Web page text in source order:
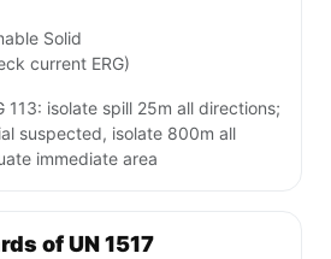
Solid
current ERG)
113: isolate spill 25m all directions;
suspected, isolate 800m all
immediate area
of UN 1517